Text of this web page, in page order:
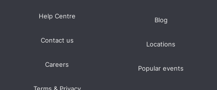
Help Centre
Contact us
Careers
Blog
Locations
Popular events